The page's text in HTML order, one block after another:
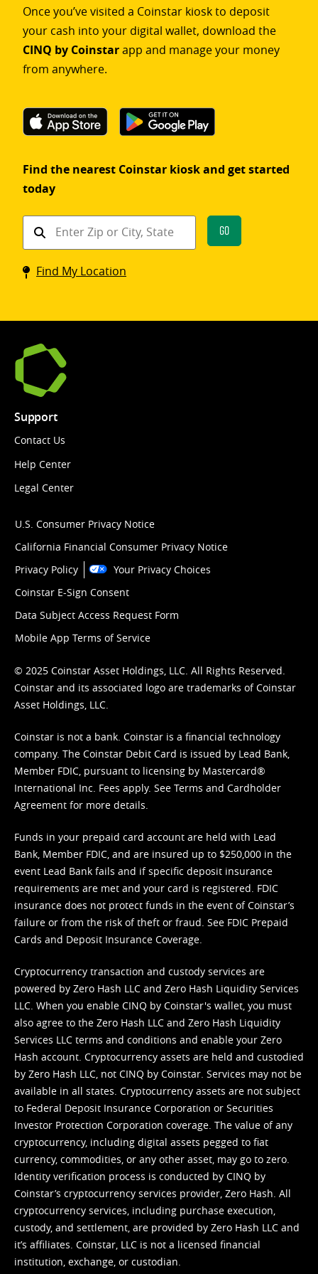
Once you’ve visited a Coinstar kiosk to deposit
your cash into your digital wallet, download the
CINQ by Coinstarapp and manage your money
from anywhere.
Find the nearest Coinstar kiosk and get started
today
Find
Coinstar
kiosk
Go
Find My Location
Support
Contact Us
Help Center
Legal Center
U.S. Consumer Privacy Notice
California Financial Consumer Privacy Notice
Privacy Policy
Your Privacy Choices
Coinstar E-Sign Consent
Data Subject Access Request Form
Mobile App Terms of Service
© 2025 Coinstar Asset Holdings, LLC. All Rights Reserved.
Coinstar and its associated logo are trademarks of Coinstar
Asset Holdings, LLC.
Coinstar is not a bank. Coinstar is a financial technology
company. The Coinstar Debit Card is issued by Lead Bank,
Member FDIC, pursuant to licensing by Mastercard®
International Inc. Fees apply. See Terms and Cardholder
Agreement for more details.
Funds in your prepaid card account are held with Lead
Bank, Member FDIC, and are insured up to $250,000 in the
event Lead Bank fails and if specific deposit insurance
requirements are met and your card is registered. FDIC
insurance does not protect funds in the event of Coinstar’s
failure or from the risk of theft or fraud. See FDIC Prepaid
Cards and Deposit Insurance Coverage.
Cryptocurrency transaction and custody services are
powered by Zero Hash LLC and Zero Hash Liquidity Services
LLC. When you enable CINQ by Coinstar's wallet, you must
also agree to the Zero Hash LLC and Zero Hash Liquidity
Services LLC terms and conditions and enable your Zero
Hash account. Cryptocurrency assets are held and custodied
by Zero Hash LLC, not CINQ by Coinstar. Services may not be
available in all states. Cryptocurrency assets are not subject
to Federal Deposit Insurance Corporation or Securities
Investor Protection Corporation coverage. The value of any
cryptocurrency, including digital assets pegged to fiat
currency, commodities, or any other asset, may go to zero.
Identity verification process is conducted by CINQ by
Coinstar’s cryptocurrency services provider, Zero Hash. All
cryptocurrency services, including purchase execution,
custody, and settlement, are provided by Zero Hash LLC and
it’s affiliates. Coinstar, LLC is not a licensed financial
institution, exchange, or custodian.